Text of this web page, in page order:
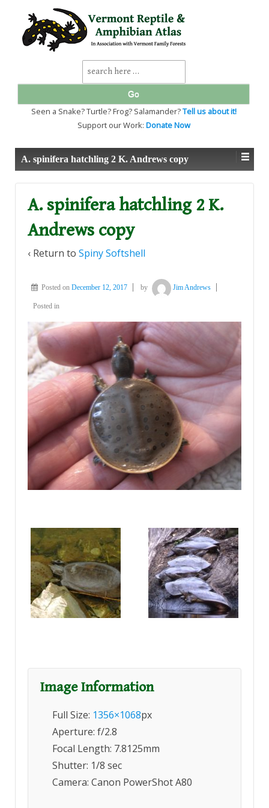
SKIP
TO
MAIN
Search
for:
Seen a Snake? Turtle? Frog? Salamander?Tell us about it!
Support our Work: Donate Now
A. spinifera hatchling 2 K. Andrews copy
A. spinifera hatchling 2 K.
Andrews copy
‹ Return to Spiny Softshell
Posted on December 12, 2017 by Jim Andrews
Posted in
Image Information
Full Size: 1356×1068px
Aperture: f/2.8
Focal Length: 7.8125mm
Shutter: 1/8 sec
Camera: Canon PowerShot A80